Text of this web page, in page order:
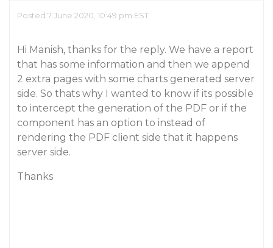
Posted 7 June 2020, 10:49 pm EST
Hi Manish, thanks for the reply. We have a report
that has some information and then we append
2 extra pages with some charts generated server
side. So thats why I wanted to know if its possible
to intercept the generation of the PDF or if the
component has an option to instead of
rendering the PDF client side that it happens
server side.
Thanks